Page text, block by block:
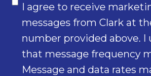
I agree to receive
messages from Clark at
number provided above. I
that message frequency
Message and data rates